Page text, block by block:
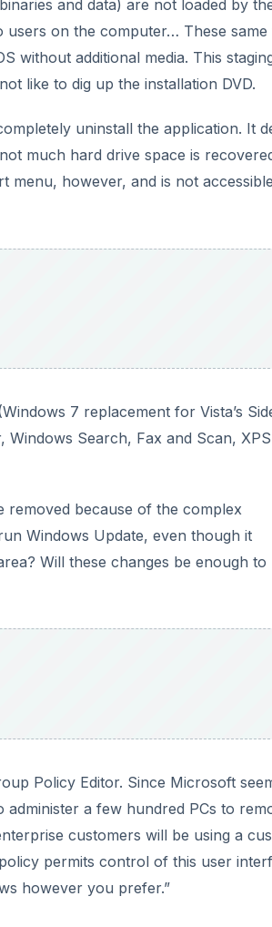
7 replacement for Vista’s
Search, Fax and Scan, XPS
because of the complex
Will these changes be enough to
a few hundred PCs to
customers will be using a
permits control of this user
however you prefer.”
features is a step in the right
small applications. I’m still no fan
do we need Paint anyway? Why
inch, Microsoft, and we’ll happily